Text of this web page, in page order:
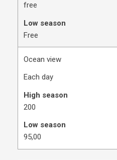
​free
Low season
​Free
Ocean view
Each day
High season
200
Low season
​95,00